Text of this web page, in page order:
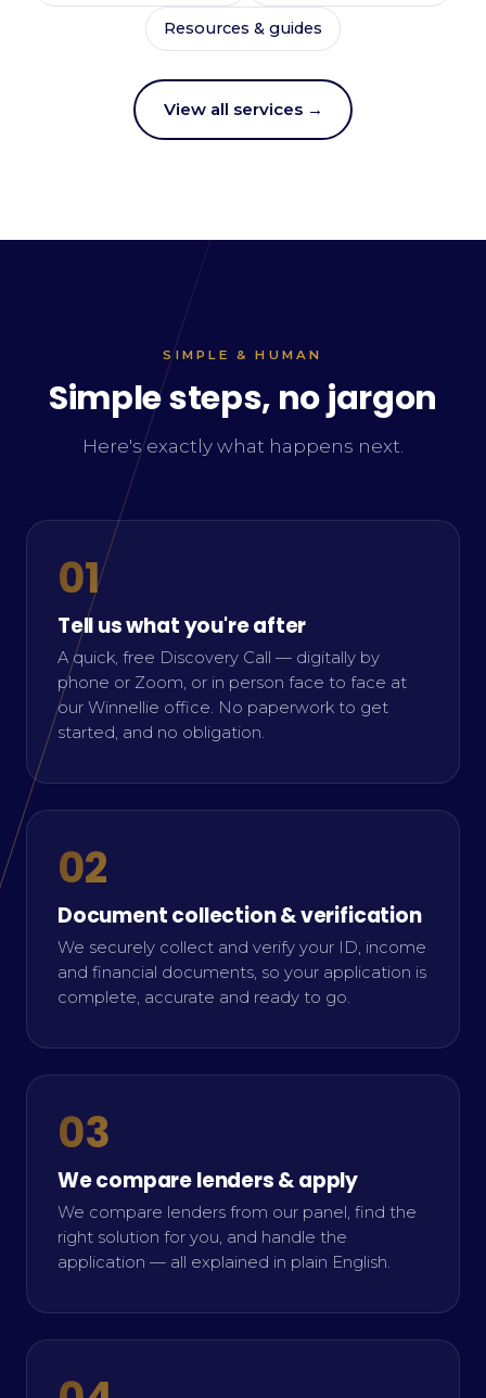
Resources & guides
View all services →
SIMPLE & HUMAN
Simple steps, no jargon
Here's exactly what happens next.
01
Tell us what you're after
A quick, free Discovery Call — digitally by
phone or Zoom, or in person face to face at
our Winnellie office. No paperwork to get
started, and no obligation.
02
Document collection & verification
We securely collect and verify your ID, income
and financial documents, so your application is
complete, accurate and ready to go.
03
We compare lenders & apply
We compare lenders from our panel, find the
right solution for you, and handle the
application — all explained in plain English.